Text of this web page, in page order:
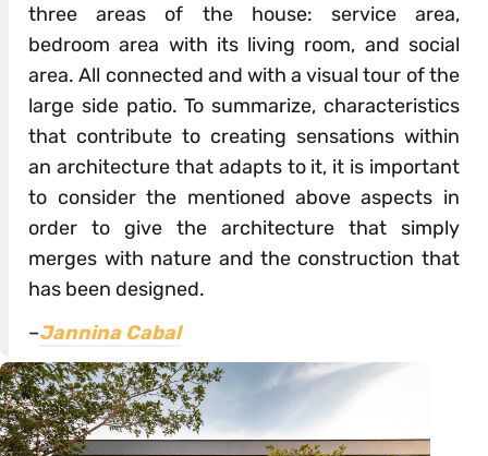
three areas of the house: service area,
bedroom area with its living room, and social
area. All connected and with a visual tour of the
large side patio. To summarize, characteristics
that contribute to creating sensations within
an architecture that adapts to it, it is important
to consider the mentioned above aspects in
order to give the architecture that simply
merges with nature and the construction that
has been designed.
–Jannina Cabal